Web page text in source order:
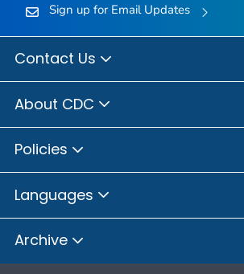
Sign up for Email Updates
Contact Us
About CDC
Policies
Languages
Archive